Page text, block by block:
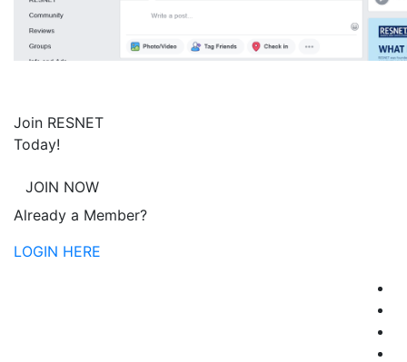
Join RESNET
Today!
JOIN NOW
Already a Member?
LOGIN HERE